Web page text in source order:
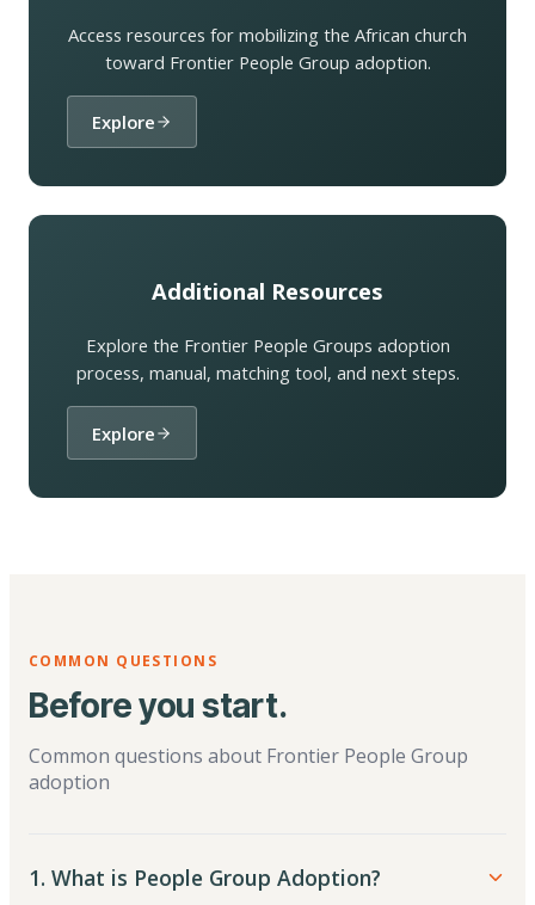
Access resources for mobilizing the African church
toward Frontier People Group adoption.
Explore
Additional Resources
Explore the Frontier People Groups adoption
process, manual, matching tool, and next steps.
Explore
COMMON QUESTIONS
Before you start.
Common questions about Frontier People Group
adoption
1. What is People Group Adoption?